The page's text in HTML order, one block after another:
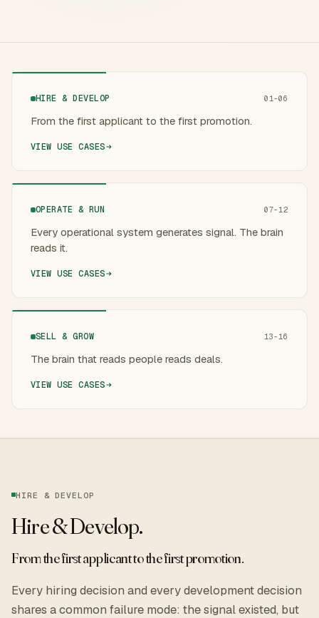
HIRE & DEVELOP 01-06
From the first applicant to the first promotion.
VIEW USE CASES
OPERATE & RUN 07-12
Every operational system generates signal. The brain
reads it.
VIEW USE CASES
SELL & GROW 13-16
The brain that reads people reads deals.
VIEW USE CASES
HIRE & DEVELOP
Hire & Develop.
From the first applicant to the first promotion.
Every hiring decision and every development decision
shares a common failure mode: the signal existed, but